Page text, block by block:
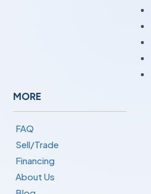
MORE
FAQ
Sell/Trade
Financing
About Us